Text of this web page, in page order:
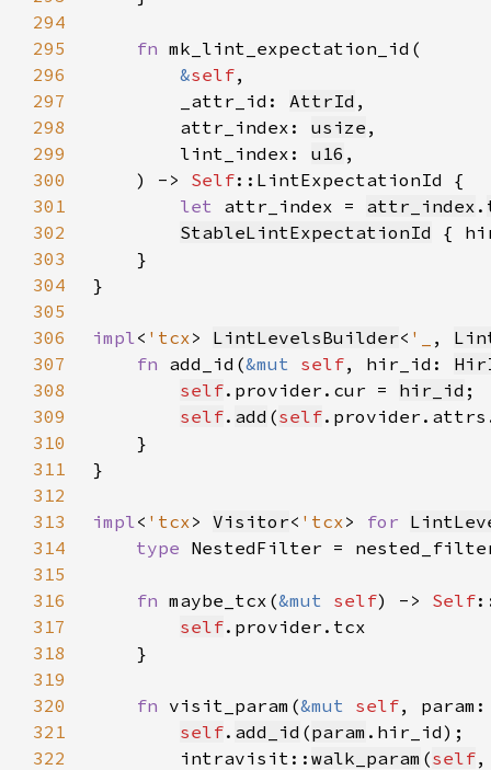
294
295
fn
296
&self
297
        _attr_id:
AttrId
298
        attr_index:
usize
299
        lint_index:
u16
300
    ) ->
Self
301
let attr_index = attr_index .
302
StableLintExpectationId {
303
304
305
306
impl< 'tcx> LintLevelsBuilder< '_ ,
307
fn add_id(&mut self, hir_id:
308
self.provider.cur = hir_id
309
self. add (self
310
311
312
313
impl< 'tcx> Visitor< 'tcx> for
314
type NestedFilter =
315
316
fn maybe_tcx(&mut self) -> Self
317
self
318
319
320
fn visit_param(&mut self,
321
self. add_id (param
322
        intravisit::
walk_param (self